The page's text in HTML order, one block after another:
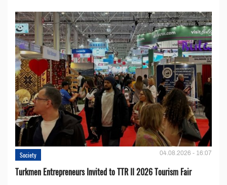
Society 04.08.2026 - 16:07
Turkmen Entrepreneurs Invited to TTR II 2026 Tourism Fair